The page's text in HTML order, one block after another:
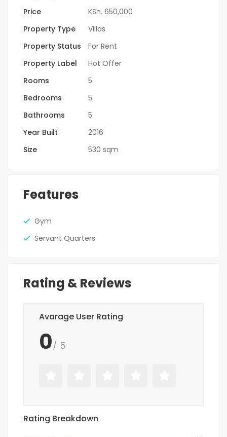
Price
KSh. 650,000
Property Type
Villas
Property Status
For Rent
Property Label
Hot Offer
Rooms
5
Bedrooms
5
Bathrooms
5
Year Built
2016
Size
530 sqm
Features
Gym
Servant Quarters
Rating & Reviews
Avarage User Rating
0/ 5
Rating Breakdown